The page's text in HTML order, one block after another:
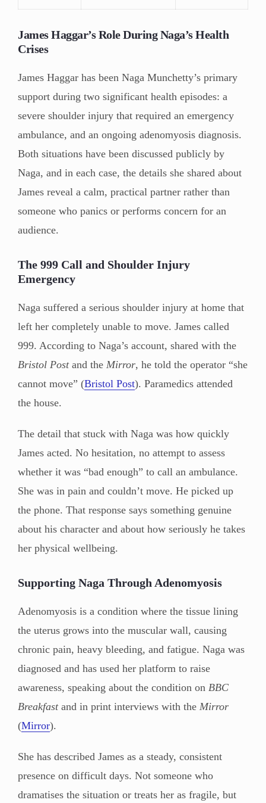
James Haggar’s Role During Naga’s Health
Crises
James Haggar has been Naga Munchetty’s primary
support during two significant health episodes: a
severe shoulder injury that required an emergency
ambulance, and an ongoing adenomyosis diagnosis.
Both situations have been discussed publicly by
Naga, and in each case, the details she shared about
James reveal a calm, practical partner rather than
someone who panics or performs concern for an
audience.
The 999 Call and Shoulder Injury
Emergency
Naga suffered a serious shoulder injury at home that
left her completely unable to move. James called
999. According to Naga’s account, shared with the
Bristol Postand the Mirror, he told the operator “she
cannot move” (Bristol Post). Paramedics attended
the house.
The detail that stuck with Naga was how quickly
James acted. No hesitation, no attempt to assess
whether it was “bad enough” to call an ambulance.
She was in pain and couldn’t move. He picked up
the phone. That response says something genuine
about his character and about how seriously he takes
her physical wellbeing.
Supporting Naga Through Adenomyosis
Adenomyosis is a condition where the tissue lining
the uterus grows into the muscular wall, causing
chronic pain, heavy bleeding, and fatigue. Naga was
diagnosed and has used her platform to raise
awareness, speaking about the condition on BBC
Breakfastand in print interviews with the Mirror
(Mirror).
She has described James as a steady, consistent
presence on difficult days. Not someone who
dramatises the situation or treats her as fragile, but